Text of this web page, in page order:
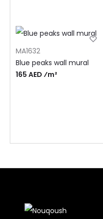
MA1632
Blue peaks wall mural
165 AED ⁄m²